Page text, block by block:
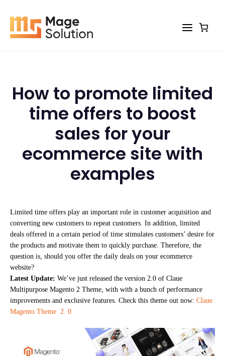
content
How to promote limited
time offers to boost
sales for your
ecommerce site with
examples
Limited time offers play an important role in customer acquisition and
converting new customers to repeat customers. In addition, limited
deals offered in a certain period of time stimulates customers’ desire for
the products and motivate them to quickly purchase. Therefore, the
question is, should you offer the daily deals on your ecommerce
website?
Latest Update: We’ve just released the version 2.0 of Claue
Multipurpose Magento 2 Theme, with with a bunch of performance
improvements and exclusive features. Check this theme out now: Claue
Magento Theme 2. 0